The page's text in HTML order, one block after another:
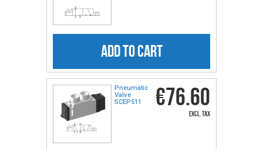
ADD TO CART
Pneumatic
Valve
SCEP511
€76.60
excl. tax